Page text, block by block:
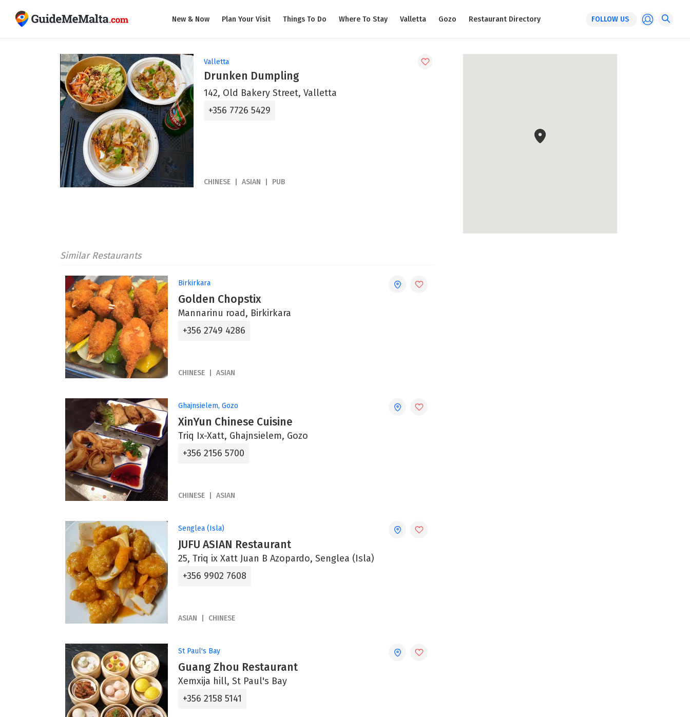
New & Now Plan Your Visit Things To Do Where To Stay Valletta Gozo Restaurant Directory FOLLOW US
Valletta
Drunken Dumpling
142, Old Bakery Street, Valletta
+356 7726 5429
CHINESE ASIAN PUB
Similar Restaurants
Birkirkara
Golden Chopstix
Mannarinu road, Birkirkara
+356 2749 4286
CHINESE ASIAN
Ghajnsielem, Gozo
XinYun Chinese Cuisine
Triq Ix-Xatt, Ghajnsielem, Gozo
+356 2156 5700
CHINESE ASIAN
Senglea (Isla)
JUFU ASIAN Restaurant
25, Triq ix Xatt Juan B Azopardo, Senglea (Isla)
+356 9902 7608
ASIAN CHINESE
St Paul's Bay
Guang Zhou Restaurant
Xemxija hill, St Paul's Bay
+356 2158 5141